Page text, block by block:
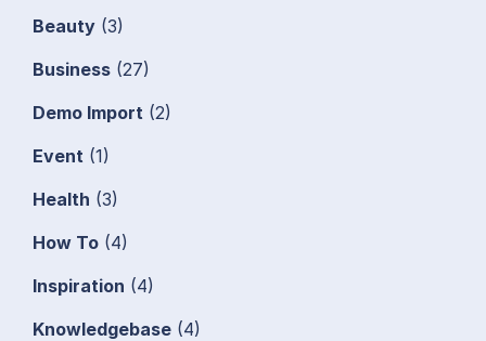
Beauty (3)
Business (27)
Demo Import (2)
Event (1)
Health (3)
How To (4)
Inspiration (4)
Knowledgebase (4)